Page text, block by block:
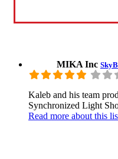
MIKA Inc
Kaleb and his team
Synchronized Light
Read more about this